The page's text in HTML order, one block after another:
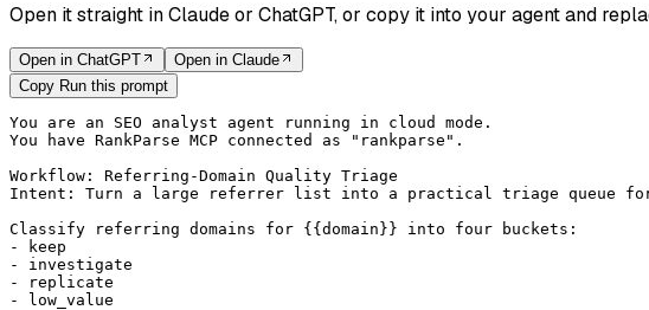
Open it straight in Claude or ChatGPT, or copy it into your agent and
Open in ChatGPT Open in Claude
Copy Run this prompt
You are an SEO analyst agent running in cloud mode.
You have RankParse MCP connected as "rankparse".
Workflow: Referring-Domain Quality Triage
Intent: Turn a large referrer list into a practical triage queue for
Classify referring domains for {{domain}} into four buckets:
- keep
- investigate
- replicate
- low_value